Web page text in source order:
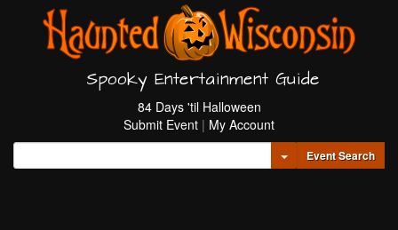
Spooky Entertainment Guide
84 Days 'til Halloween
Submit Event | My Account
Toggle Dropdown
Event Search